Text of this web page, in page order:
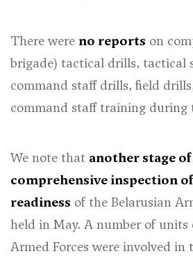
There were no reports on
brigade) tactical drills, tactical
command staff drills, field
command staff training during
We note that another stage
comprehensive inspection
readiness of the Belarusian
held in May. A number of units
Armed Forces were involved in